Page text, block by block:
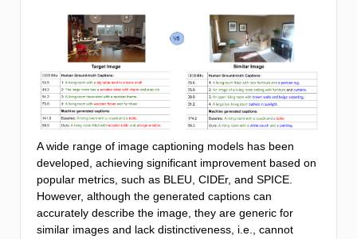
A wide range of image captioning models has been
developed, achieving significant improvement based on
popular metrics, such as BLEU, CIDEr, and SPICE.
However, although the generated captions can
accurately describe the image, they are generic for
similar images and lack distinctiveness, i.e., cannot